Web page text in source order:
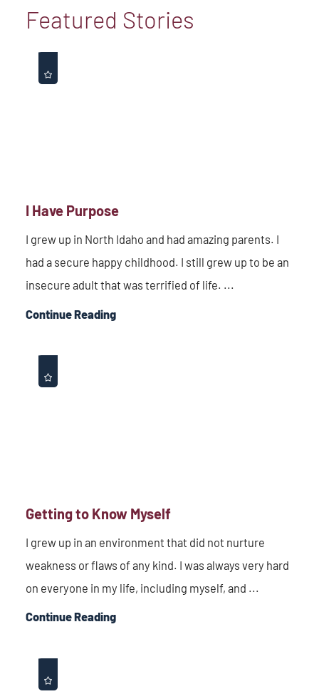
Featured Stories
I Have Purpose
I grew up in North Idaho and had amazing parents. I
had a secure happy childhood. I still grew up to be an
insecure adult that was terrified of life. ...
Continue Reading
Getting to Know Myself
I grew up in an environment that did not nurture
weakness or flaws of any kind. I was always very hard
on everyone in my life, including myself, and ...
Continue Reading